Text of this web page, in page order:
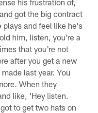
got the big contract
and feel like he's
him, listen, you're a
that you're not
after you get a new
last year. You
When they
like, 'Hey listen.
to get two hats on